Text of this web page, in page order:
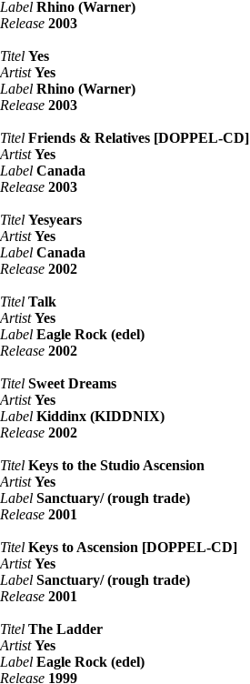
Label Rhino (Warner)
Release 2003
Titel Yes
Artist Yes
Label Rhino (Warner)
Release 2003
Titel Friends & Relatives [DOPPEL-CD]
Artist Yes
Label Canada
Release 2003
Titel Yesyears
Artist Yes
Label Canada
Release 2002
Titel Talk
Artist Yes
Label Eagle Rock (edel)
Release 2002
Titel Sweet Dreams
Artist Yes
Label Kiddinx (KIDDNIX)
Release 2002
Titel Keys to the Studio Ascension
Artist Yes
Label Sanctuary/ (rough trade)
Release 2001
Titel Keys to Ascension [DOPPEL-CD]
Artist Yes
Label Sanctuary/ (rough trade)
Release 2001
Titel The Ladder
Artist Yes
Label Eagle Rock (edel)
Release 1999